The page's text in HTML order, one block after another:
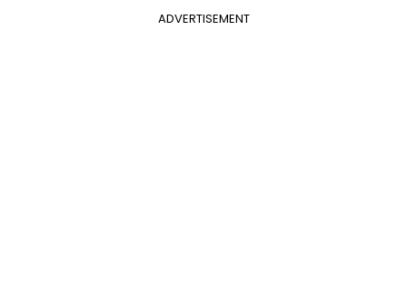
ADVERTISEMENT